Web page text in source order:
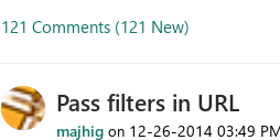
121 Comments (121 New)
Pass filters in URL
majhig on ‎12-26-2014 03:49